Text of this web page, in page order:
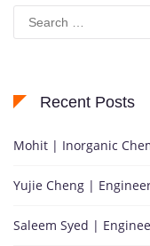
Search
for:
Recent Posts
Mohit | Inorganic
Yujie Cheng |
Saleem Syed |